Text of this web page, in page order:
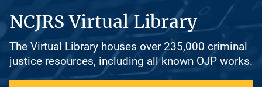
NCJRS Virtual Library
The Virtual Library houses over 235,000 criminal
justice resources, including all known OJP works.